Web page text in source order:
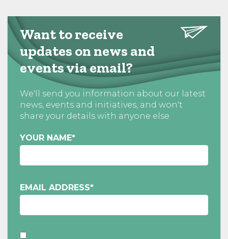
Want to receive
updates on news and
events via email?
We'll send you information about our latest
news, events and initiatives, and won't
share your details with anyone else
YOUR NAME*
EMAIL ADDRESS*